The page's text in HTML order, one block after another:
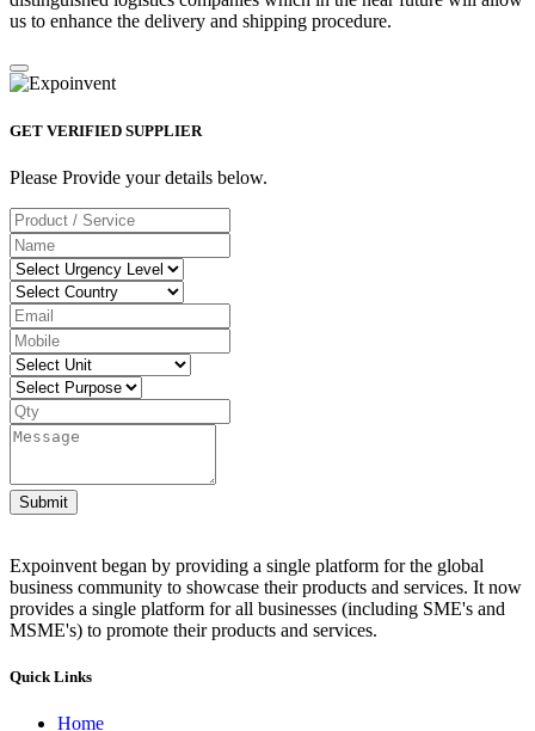
us to enhance the delivery and shipping procedure.
GET VERIFIED SUPPLIER
Please Provide your details below.
Submit
Expoinvent began by providing a single platform for the global
business community to showcase their products and services. It now
provides a single platform for all businesses (including SME's and
MSME's) to promote their products and services.
Quick Links
Home